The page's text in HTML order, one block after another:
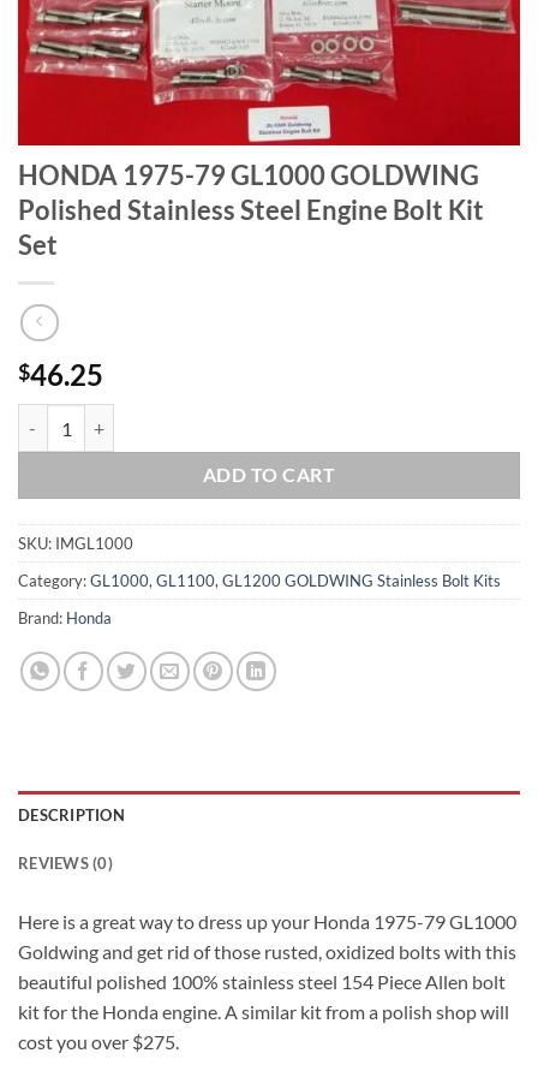
HONDA 1975-79 GL1000 GOLDWING
Polished Stainless Steel Engine Bolt Kit
Set
$46.25
ADD TO CART
SKU: IMGL1000
Category:GL1000, GL1100, GL1200 GOLDWING Stainless Bolt Kits
Brand: Honda
DESCRIPTION
REVIEWS (0)
Here is a great way to dress up your Honda 1975-79 GL1000
Goldwing and get rid of those rusted, oxidized bolts with this
beautiful polished 100% stainless steel 154 Piece Allen bolt
kit for the Honda engine. A similar kit from a polish shop will
cost you over $275.